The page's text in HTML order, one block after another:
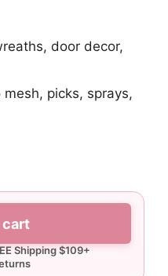
door decor,
picks, sprays,
cart